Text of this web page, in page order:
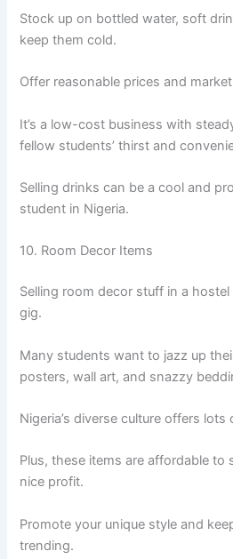
Stock up on bottled water, soft
keep them cold.
Offer reasonable prices and
It’s a low-cost business with
fellow students’ thirst and
Selling drinks can be a cool and
student in Nigeria.
10. Room Decor Items
Selling room decor stuff in a
gig.
Many students want to jazz up
posters, wall art, and snazzy
Nigeria’s diverse culture offers
Plus, these items are affordable to
nice profit.
Promote your unique style and
trending.